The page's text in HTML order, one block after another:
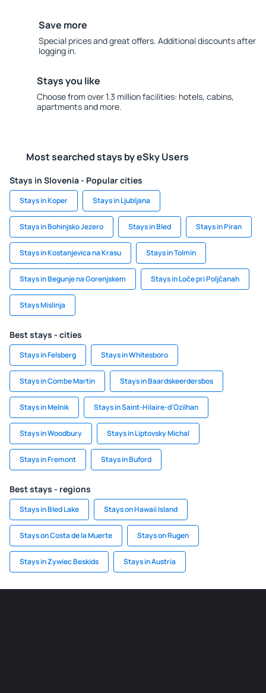
Save more
Special prices and great offers. Additional discounts after
logging in.
Stays you like
Choose from over 1.3 million facilities: hotels, cabins,
apartments and more.
Most searched stays by eSky Users
Stays in Slovenia - Popular cities
Stays in Koper Stays in Ljubljana
Stays in Bohinjsko Jezero Stays in Bled Stays in Piran
Stays in Kostanjevica na Krasu Stays in Tolmin
Stays in Begunje na Gorenjskem Stays in Loče pri Poljčanah
Stays Mislinja
Best stays - cities
Stays in Felsberg Stays in Whitesboro
Stays in Combe Martin Stays in Baardskeerdersbos
Stays in Melnik Stays in Saint-Hilaire-d'Ozilhan
Stays in Woodbury Stays in Liptovsky Michal
Stays in Fremont Stays in Buford
Best stays - regions
Stays in Bled Lake Stays on Hawaii Island
Stays on Costa de la Muerte Stays on Rugen
Stays in Zywiec Beskids Stays in Austria